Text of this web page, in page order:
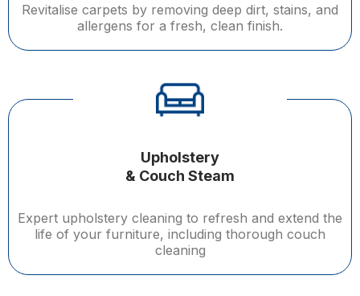
Revitalise carpets by removing deep dirt, stains, and
allergens for a fresh, clean finish.
Upholstery
& Couch Steam
Expert upholstery cleaning to refresh and extend the
life of your furniture, including thorough couch
cleaning